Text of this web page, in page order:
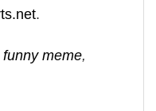
.
funny meme,